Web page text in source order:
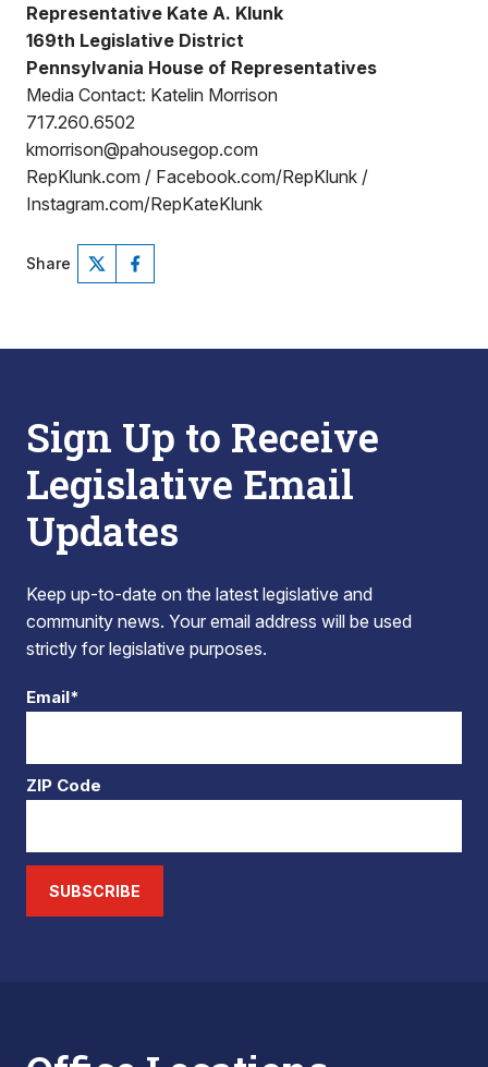
Representative Kate A. Klunk
169th Legislative District
Pennsylvania House of Representatives
Media Contact: Katelin Morrison
717.260.6502
kmorrison@pahousegop.com
RepKlunk.com / Facebook.com/RepKlunk /
Instagram.com/RepKateKlunk
Share
Sign Up to Receive
Legislative Email
Updates
Keep up-to-date on the latest legislative and
community news. Your email address will be used
strictly for legislative purposes.
Email*
ZIP Code
SUBSCRIBE